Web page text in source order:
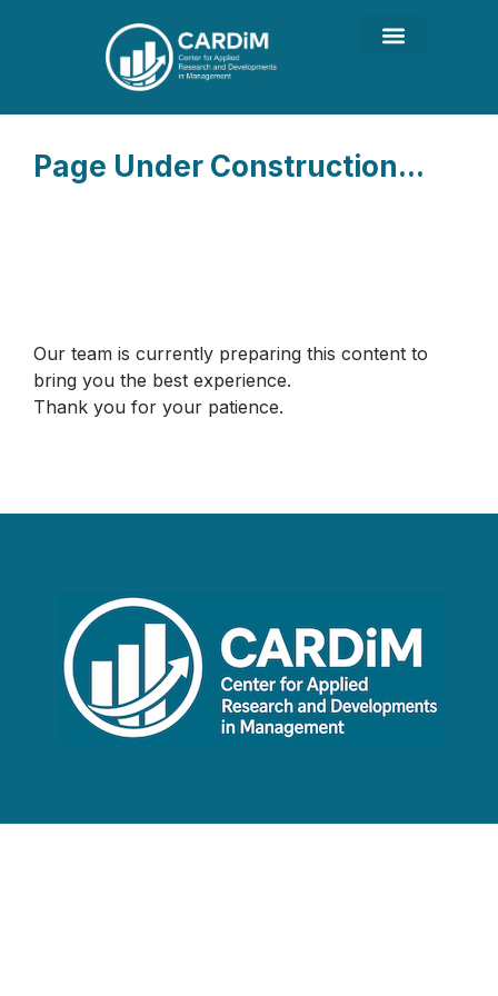
Page Under Construction...
Our team is currently preparing this content to
bring you the best experience.
Thank you for your patience.